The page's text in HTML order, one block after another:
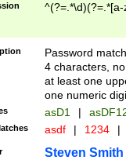
Password
4 characters,
at least one
one numeric
asD1 |
asdf | 1234 |
Steven Smith